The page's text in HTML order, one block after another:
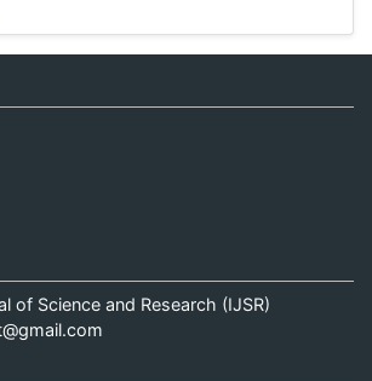
of Science and Research (IJSR)